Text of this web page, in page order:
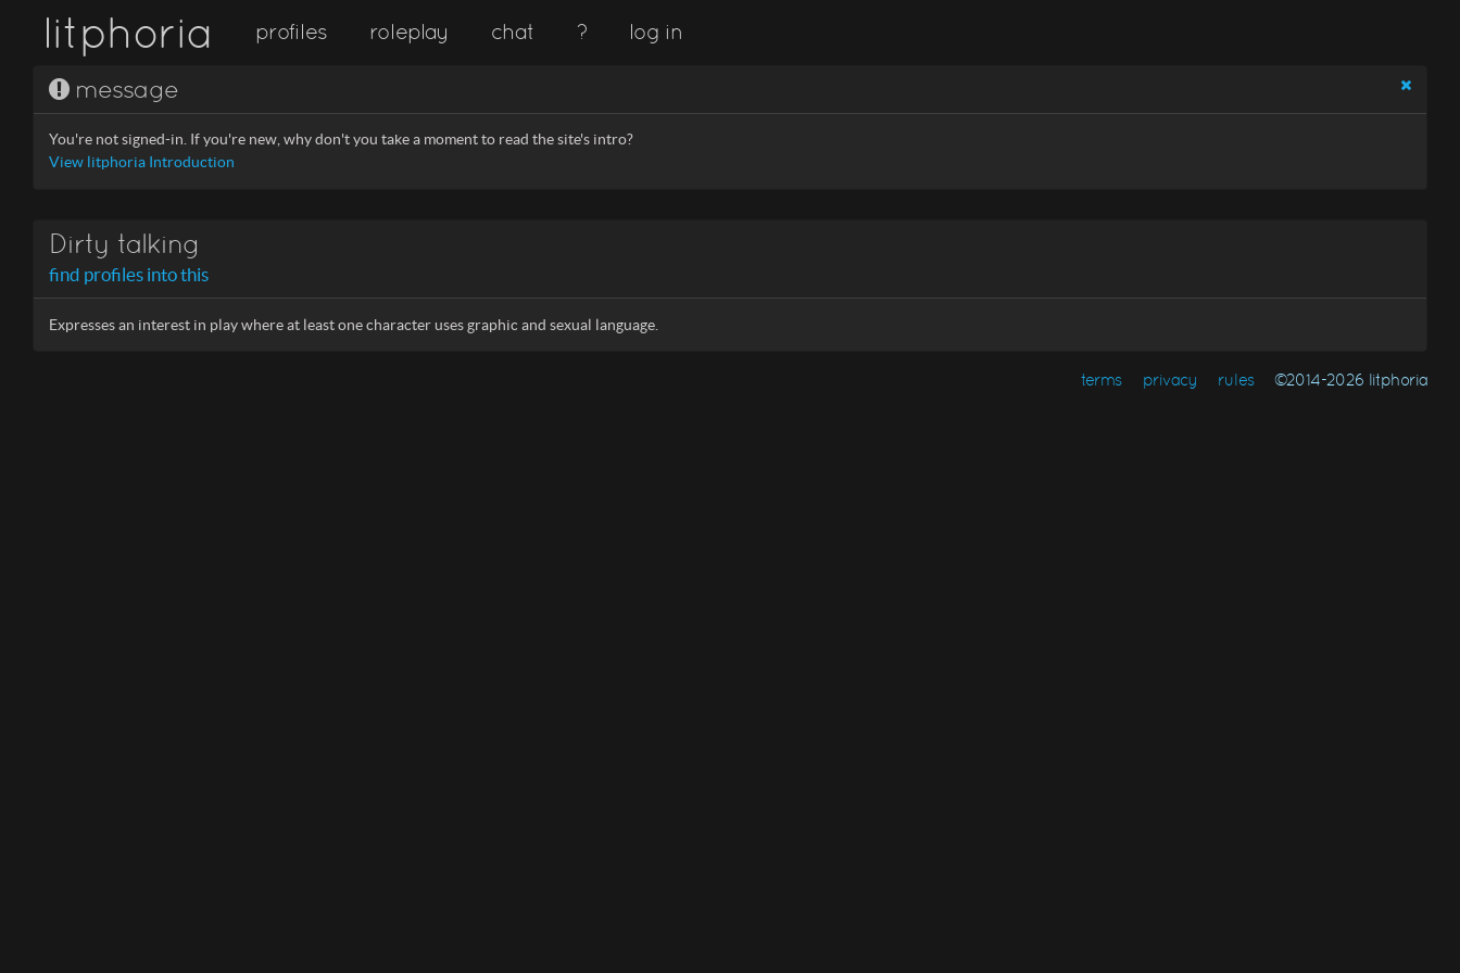
litphoria profiles roleplay chat ? log in
message
You're not signed-in. If you're new, why don't you take a moment to read the site's intro?
View litphoria Introduction
Dirty talking
find profiles into this
Expresses an interest in play where at least one character uses graphic and sexual language.
terms privacy rules ©2014-2026 litphoria